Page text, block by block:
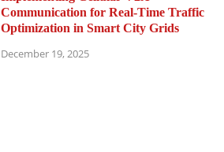
Communication for Real-Time Traffic
Optimization in Smart City Grids
December 19, 2025